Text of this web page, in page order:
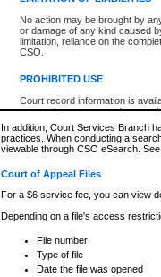
No action may be brought by
or damage of any kind caused
limitation, reliance on the
CSO.
PROHIBITED USE
Court record information is
research purposes and may
resale or other commercial use
Office of the Chief Justice of
Office of the Chief Justice of
information) or Office of the
information and research
expressly prohibited. Persons
List of filed documents
Appearance details
Terms of order
Access is based on publicly
none at all.
In addition, Court Services Branch
practices. When conducting a
viewable through CSO eSearch.
Court of Appeal Files
For a $6 service fee, you can view
Depending on a file's access
File number
Type of file
Date the file was opened